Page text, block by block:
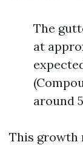
The
at
around
This growth